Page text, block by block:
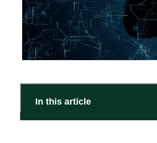
In this article